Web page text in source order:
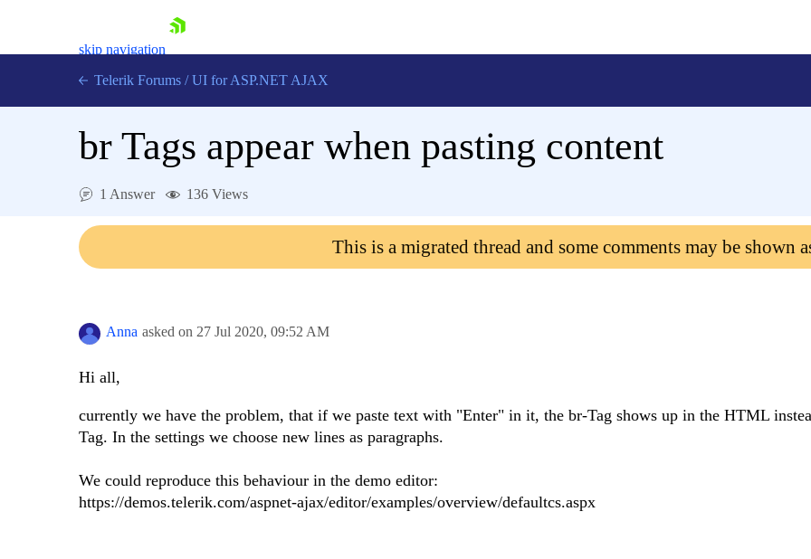
skip navigation
Login
Telerik Forums / UI for ASP.NET AJAX
br Tags appear when pasting content
1 Answer 136 Views
This is a migrated thread and some comments may be shown
Anna asked on 27 Jul 2020, 09:52 AM
Hi all,
currently we have the problem, that if we paste text with "Enter" in it, the br-Tag shows up in the HTML
Tag. In the settings we choose new lines as paragraphs.
We could reproduce this behaviour in the demo editor:
https://demos.telerik.com/aspnet-ajax/editor/examples/overview/defaultcs.aspx